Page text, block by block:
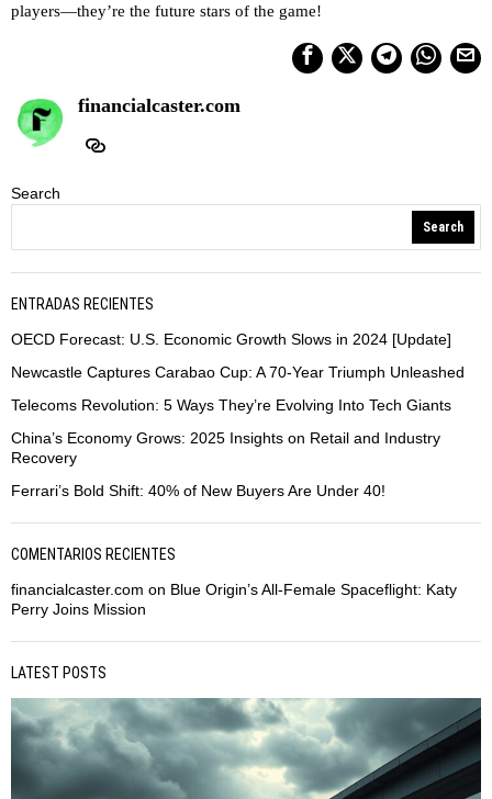
players—they’re the future stars of the game!
financialcaster.com
Search
Search
ENTRADAS RECIENTES
OECD Forecast: U.S. Economic Growth Slows in 2024 [Update]
Newcastle Captures Carabao Cup: A 70-Year Triumph Unleashed
Telecoms Revolution: 5 Ways They’re Evolving Into Tech Giants
China’s Economy Grows: 2025 Insights on Retail and Industry
Recovery
Ferrari’s Bold Shift: 40% of New Buyers Are Under 40!
COMENTARIOS RECIENTES
financialcaster.com on Blue Origin’s All-Female Spaceflight: Katy
Perry Joins Mission
LATEST POSTS